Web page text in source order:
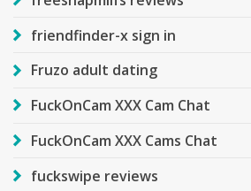
friendfinder-x sign in
Fruzo adult dating
FuckOnCam XXX Cam Chat
FuckOnCam XXX Cams Chat
fuckswipe reviews